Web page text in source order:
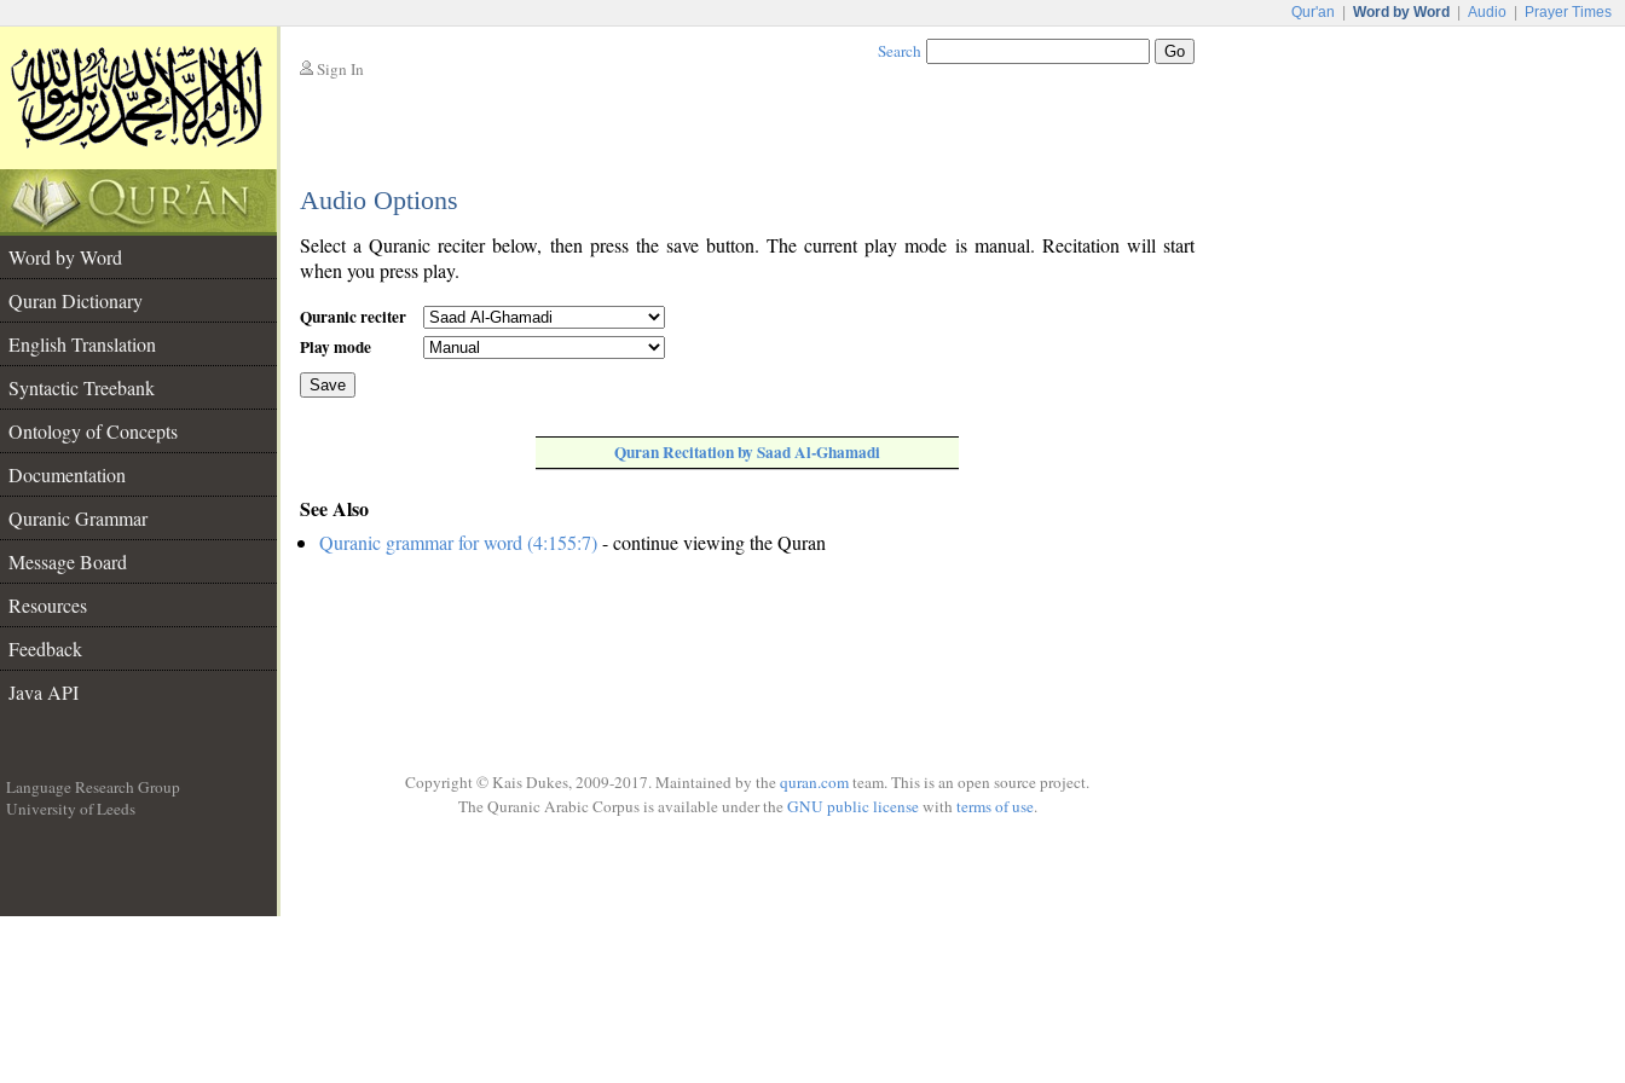
Qur'an Word by Word Audio Prayer Times
Sign In
Search
Audio Options
Word by Word
Quran Dictionary
English Translation
Syntactic Treebank
Ontology of Concepts
Documentation
Quranic Grammar
Message Board
Resources
Feedback
Java API
Select a Quranic reciter below, then press the save button. The current play mode is manual. Recitation will start
when you press play.
Quranic reciter
Play mode
Save
Quran Recitation by Saad Al-Ghamadi
See Also
Quranic grammar for word (4:155:7)- continue viewing the Quran
Language Research Group
University of Leeds
Copyright © Kais Dukes, 2009-2017. Maintained by the quran.comteam. This is an open source project.
The Quranic Arabic Corpus is available under the GNU public licensewith terms of use.